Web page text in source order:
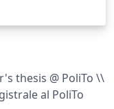
thesis @ PoliTo \\
al PoliTo